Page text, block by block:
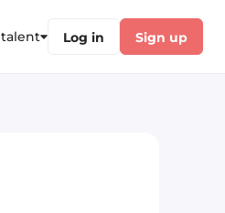
Log in Sign up